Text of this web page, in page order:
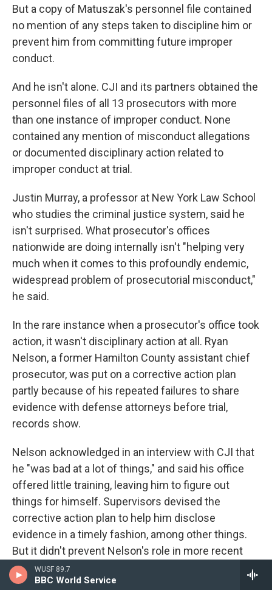
WUSF 89.7
BBC World Service
But a copy of Matuszak's personnel file contained
no mention of any steps taken to discipline him or
prevent him from committing future improper
conduct.
And he isn't alone. CJI and its partners obtained the
personnel files of all 13 prosecutors with more
than one instance of improper conduct. None
contained any mention of misconduct allegations
or documented disciplinary action related to
improper conduct at trial.
Justin Murray, a professor at New York Law School
who studies the criminal justice system, said he
isn't surprised. What prosecutor's offices
nationwide are doing internally isn't "helping very
much when it comes to this profoundly endemic,
widespread problem of prosecutorial misconduct,"
he said.
In the rare instance when a prosecutor's office took
action, it wasn't disciplinary action at all. Ryan
Nelson, a former Hamilton County assistant chief
prosecutor, was put on a corrective action plan
partly because of his repeated failures to share
evidence with defense attorneys before trial,
records show.
Nelson acknowledged in an interview with CJI that
he "was bad at a lot of things," and said his office
offered little training, leaving him to figure out
things for himself. Supervisors devised the
corrective action plan to help him disclose
evidence in a timely fashion, among other things.
But it didn't prevent Nelson's role in more recent
improper-conduct cases. In 2019, an appellate
judge found the state had failed to produce